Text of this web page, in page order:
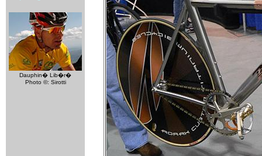
Dauphin� Lib�r�
Photo ©: Sirotti